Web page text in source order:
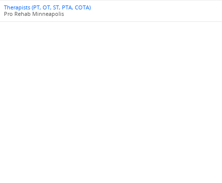
Therapists (PT, OT, ST, PTA, COTA)
Pro Rehab Minneapolis